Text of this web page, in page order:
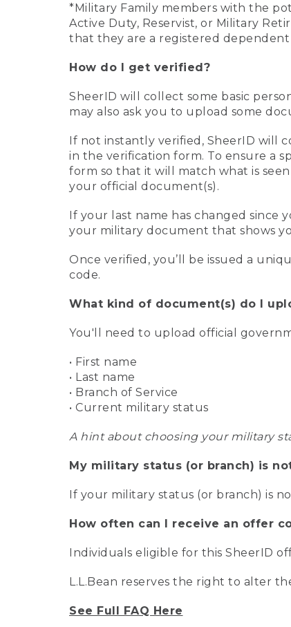
*Military Family members with the
Active Duty, Reservist, or Military
that they are a registered
How do I get verified?
SheerID will collect some basic
may also ask you to upload some
If not instantly verified, SheerID will
in the verification form. To ensure a
form so that it will match what is
your official document(s).
If your last name has changed
your military document that shows
Once verified, you’ll be issued a
code.
What kind of document(s) do I
You'll need to upload official
• First name
• Last name
• Branch of Service
• Current military status
A hint about choosing your military
My military status (or branch) is
If your military status (or branch) is
How often can I receive an offer
Individuals eligible for this SheerID
L.L.Bean reserves the right to alter
See Full FAQ Here